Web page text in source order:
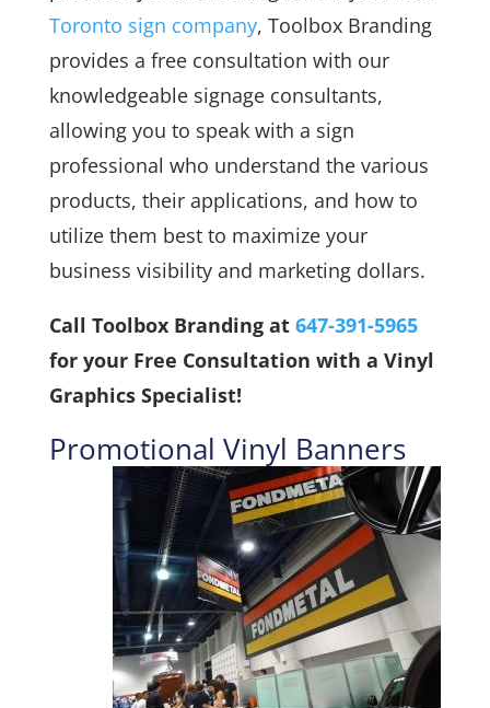
Toronto sign company, Toolbox Branding
provides a free consultation with our
knowledgeable signage consultants,
allowing you to speak with a sign
professional who understand the various
products, their applications, and how to
utilize them best to maximize your
business visibility and marketing dollars.
Call Toolbox Branding at 647-391-5965
for your Free Consultation with a Vinyl
Graphics Specialist!
Promotional Vinyl Banners